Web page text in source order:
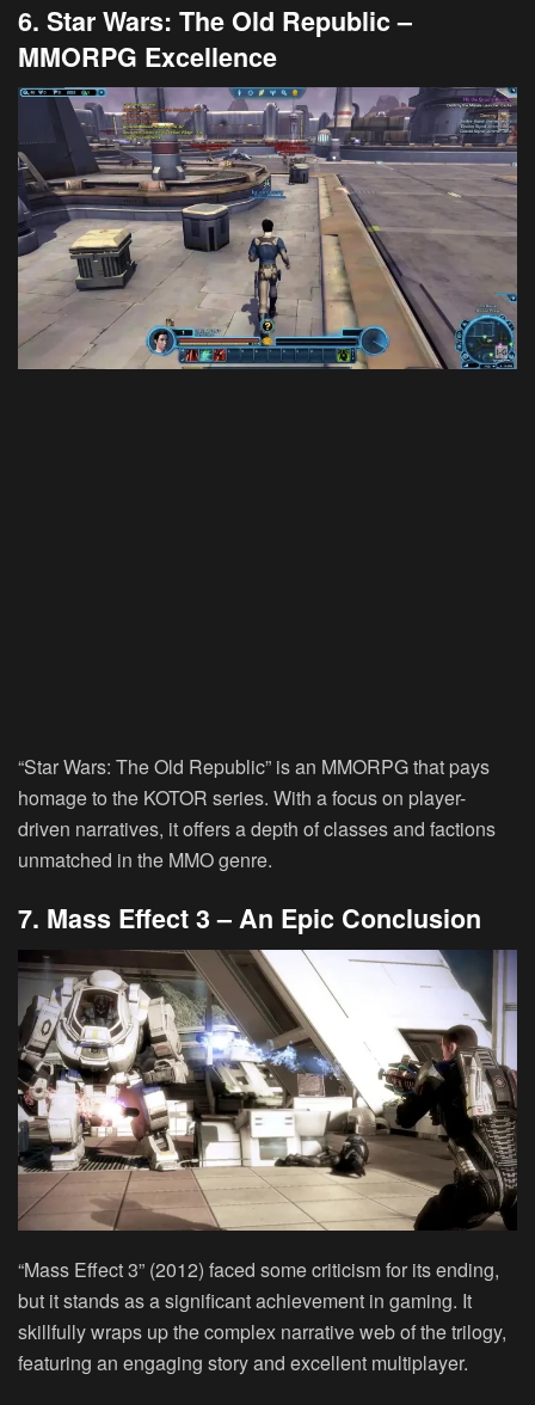
6. Star Wars: The Old Republic –
MMORPG Excellence
“Star Wars: The Old Republic” is an MMORPG that pays
homage to the KOTOR series. With a focus on player-
driven narratives, it offers a depth of classes and factions
unmatched in the MMO genre.
7. Mass Effect 3 – An Epic Conclusion
“Mass Effect 3” (2012) faced some criticism for its ending,
but it stands as a significant achievement in gaming. It
skillfully wraps up the complex narrative web of the trilogy,
featuring an engaging story and excellent multiplayer.